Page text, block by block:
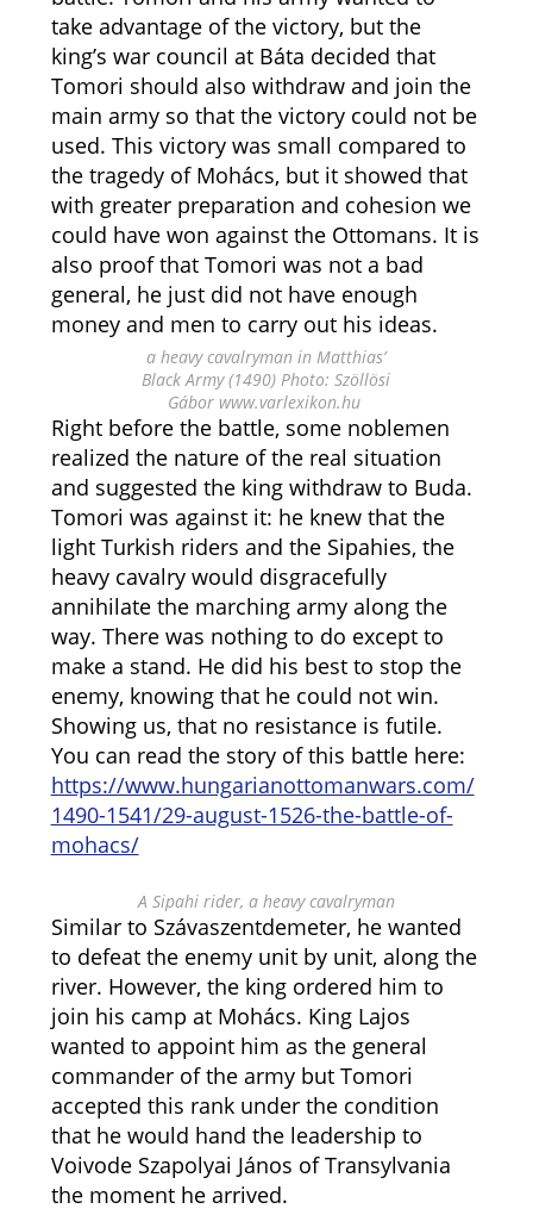
take advantage of the victory, but the
king’s war council at Báta decided that
Tomori should also withdraw and join the
main army so that the victory could not be
used. This victory was small compared to
the tragedy of Mohács, but it showed that
with greater preparation and cohesion we
could have won against the Ottomans. It is
also proof that Tomori was not a bad
general, he just did not have enough
money and men to carry out his ideas.
a heavy cavalryman in Matthias’
Black Army (1490) Photo: Szöllösi
Gábor www.varlexikon.hu
Right before the battle, some noblemen
realized the nature of the real situation
and suggested the king withdraw to Buda.
Tomori was against it: he knew that the
light Turkish riders and the Sipahies, the
heavy cavalry would disgracefully
annihilate the marching army along the
way. There was nothing to do except to
make a stand. He did his best to stop the
enemy, knowing that he could not win.
Showing us, that no resistance is futile.
You can read the story of this battle here:
https://www.hungarianottomanwars.com/
1490-1541/29-august-1526-the-battle-of-
mohacs/
A Sipahi rider, a heavy cavalryman
Similar to Szávaszentdemeter, he wanted
to defeat the enemy unit by unit, along the
river. However, the king ordered him to
join his camp at Mohács. King Lajos
wanted to appoint him as the general
commander of the army but Tomori
accepted this rank under the condition
that he would hand the leadership to
Voivode Szapolyai János of Transylvania
the moment he arrived.